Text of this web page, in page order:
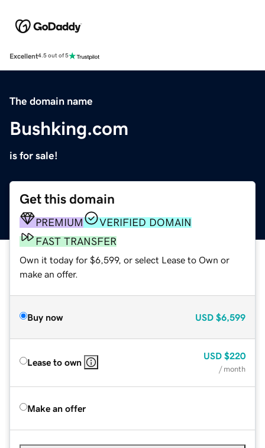
Excellent4.5 out of 5
The domain name
Bushking.com
is for sale!
Get this domain
PREMIUM
VERIFIED DOMAIN
FAST TRANSFER
Own it today for $6,599, or select Lease to Own or
make an offer.
Buy now USD $6,599
Lease to own
USD $220
/ month
Make an offer